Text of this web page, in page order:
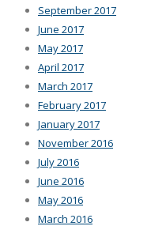
September 2017
June 2017
May 2017
April 2017
March 2017
February 2017
January 2017
November 2016
July 2016
June 2016
May 2016
March 2016